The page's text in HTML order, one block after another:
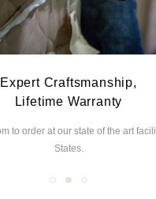
Expert Craftsmanship,
Lifetime Warranty
to order at our state of the art
States.